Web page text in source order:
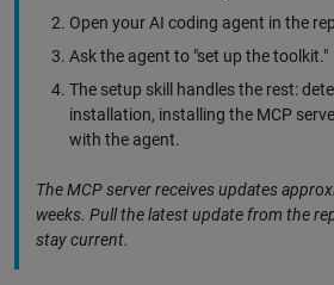
Open your AI coding agent in the
Ask the agent to "set up the toolkit."
The setup skill handles the rest:
installation, installing the MCP
with the agent.
The MCP server receives updates
weeks. Pull the latest update from the
stay current.